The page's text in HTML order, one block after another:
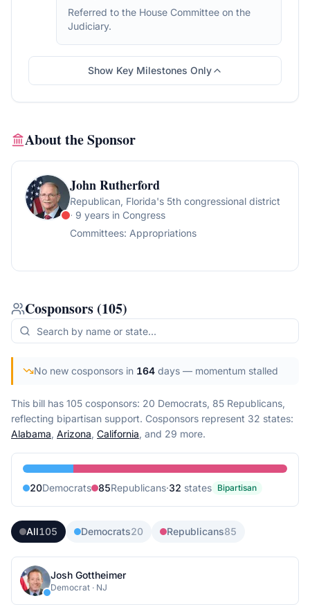
Referred to the House Committee on the
Judiciary.
Show Key Milestones Only
About the Sponsor
John Rutherford
Republican, Florida's 5th congressional district
· 9 years in Congress
Committees: Appropriations
Cosponsors (105)
No new cosponsors in 164 days — momentum stalled
This bill has 105 cosponsors: 20 Democrats, 85 Republicans,
reflecting bipartisan support. Cosponsors represent 32 states:
Alabama, Arizona, California, and 29 more.
20Democrats 85Republicans·32 states Bipartisan
All105 Democrats20 Republicans85
Josh Gottheimer
Democrat · NJ